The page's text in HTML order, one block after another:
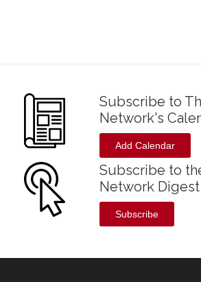
Subscribe to
Network's
Add Calendar
Subscribe to
Network Digest
Subscribe